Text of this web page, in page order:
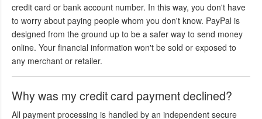
credit card or bank account number. In this way, you don't have
to worry about paying people whom you don't know. PayPal is
designed from the ground up to be a safer way to send money
online. Your financial information won't be sold or exposed to
any merchant or retailer.
Why was my credit card payment declined?
All payment processing is handled by an independent secure